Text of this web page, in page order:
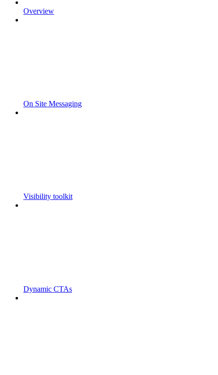
Overview
On Site Messaging
Visibility toolkit
Dynamic CTAs